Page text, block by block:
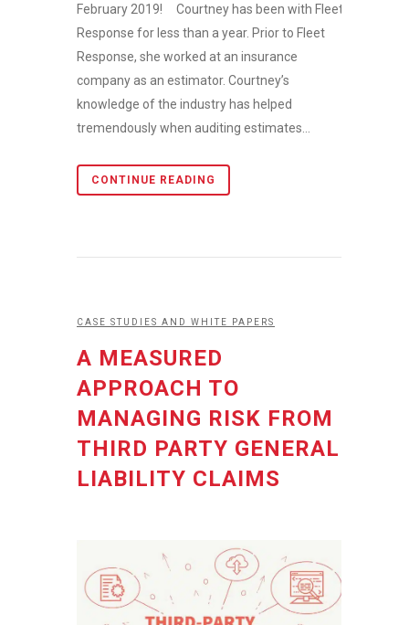
February 2019! Courtney has been with Fleet
Response for less than a year. Prior to Fleet
Response, she worked at an insurance
company as an estimator. Courtney’s
knowledge of the industry has helped
tremendously when auditing estimates...
CONTINUE READING
CASE STUDIES AND WHITE PAPERS
A MEASURED
APPROACH TO
MANAGING RISK FROM
THIRD PARTY GENERAL
LIABILITY CLAIMS